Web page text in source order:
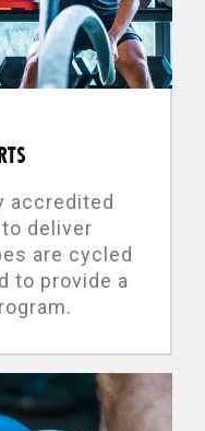
accredited
deliver
are cycled
to provide a